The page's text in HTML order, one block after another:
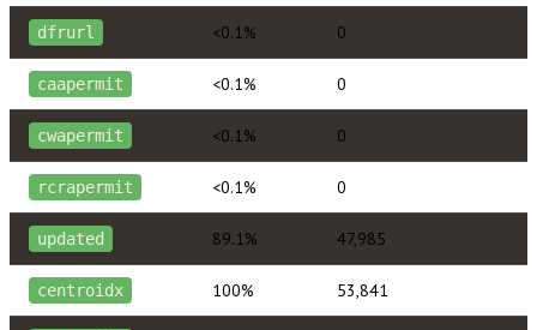
dfrurl <0.1% 0
caapermit <0.1% 0
cwapermit <0.1% 0
rcrapermit <0.1% 0
updated 89.1% 47,985
centroidx 100% 53,841